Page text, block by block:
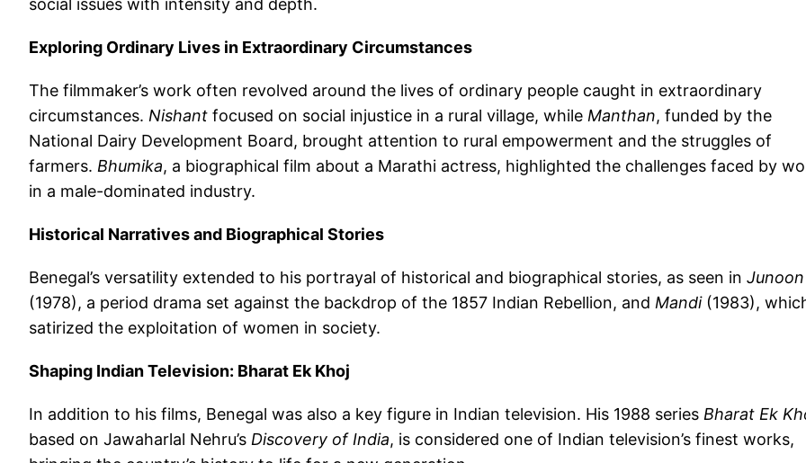
social issues with intensity and depth.
Exploring Ordinary Lives in Extraordinary Circumstances
The filmmaker’s work often revolved around the lives of ordinary people caught in extraordinary
circumstances. Nishant focused on social injustice in a rural village, while Manthan, funded by the
National Dairy Development Board, brought attention to rural empowerment and the struggles of
farmers. Bhumika, a biographical film about a Marathi actress, highlighted the challenges faced by
in a male-dominated industry.
Historical Narratives and Biographical Stories
Benegal’s versatility extended to his portrayal of historical and biographical stories, as seen in Junoon
(1978), a period drama set against the backdrop of the 1857 Indian Rebellion, and Mandi(1983),
satirized the exploitation of women in society.
Shaping Indian Television: Bharat Ek Khoj
In addition to his films, Benegal was also a key figure in Indian television. His 1988 series Bharat Ek
based on Jawaharlal Nehru’s Discovery of India, is considered one of Indian television’s finest works,